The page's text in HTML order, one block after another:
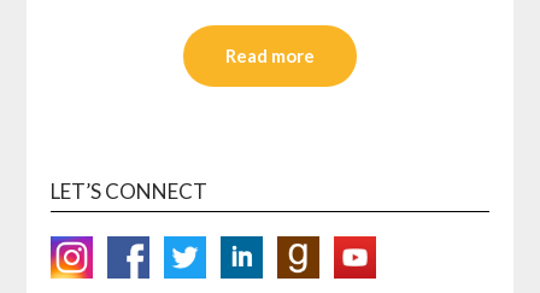
Read more
LET’S CONNECT